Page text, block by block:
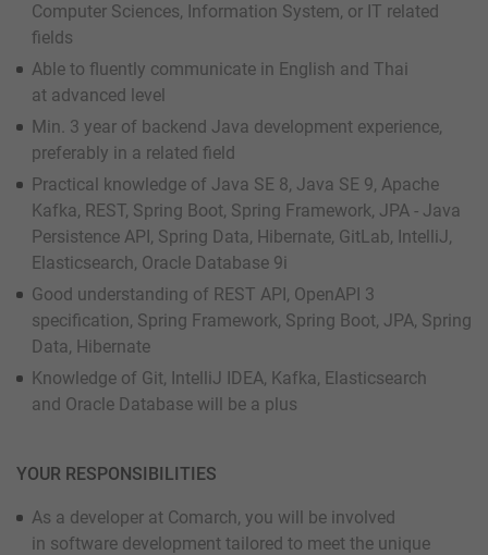
Computer Sciences, Information System, or IT related
fields
Able to fluently communicate in English and Thai
at advanced level
Min. 3 year of backend Java development experience,
preferably in a related field
Practical knowledge of Java SE 8, Java SE 9, Apache
Kafka, REST, Spring Boot, Spring Framework, JPA - Java
Persistence API, Spring Data, Hibernate, GitLab, IntelliJ,
Elasticsearch, Oracle Database 9i
Good understanding of REST API, OpenAPI 3
specification, Spring Framework, Spring Boot, JPA, Spring
Data, Hibernate
Knowledge of Git, IntelliJ IDEA, Kafka, Elasticsearch
and Oracle Database will be a plus
YOUR RESPONSIBILITIES
As a developer at Comarch, you will be involved
in software development tailored to meet the unique